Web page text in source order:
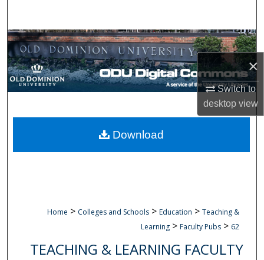
×
Switch to
desktopview
Browse Collections
My Account
Digital Commons Network™
Home > Colleges and Schools > Education > Teaching &
Learning > Faculty Pubs > 62
TEACHING & LEARNING FACULTY
Download